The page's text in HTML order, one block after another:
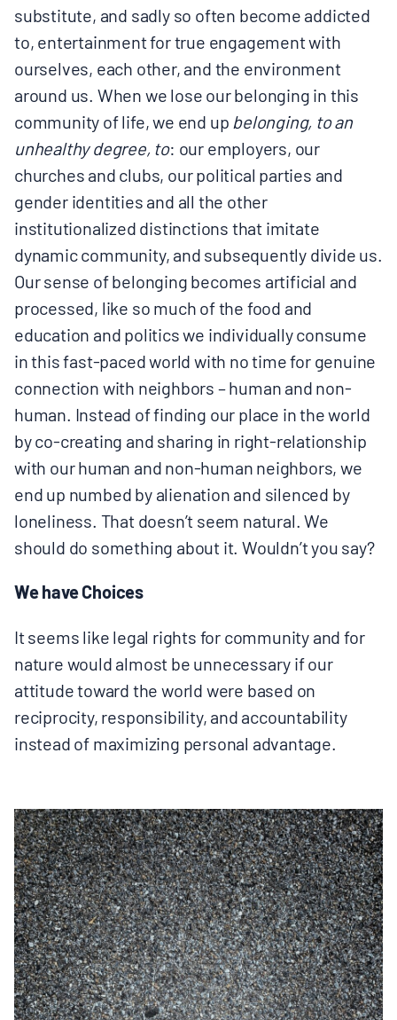
substitute, and sadly so often become addicted
to, entertainment for true engagement with
ourselves, each other, and the environment
around us. When we lose our belonging in this
community of life, we end up belonging, to an
unhealthy degree, to: our employers, our
churches and clubs, our political parties and
gender identities and all the other
institutionalized distinctions that imitate
dynamic community, and subsequently divide us.
Our sense of belonging becomes artificial and
processed, like so much of the food and
education and politics we individually consume
in this fast-paced world with no time for genuine
connection with neighbors – human and non-
human. Instead of finding our place in the world
by co-creating and sharing in right-relationship
with our human and non-human neighbors, we
end up numbed by alienation and silenced by
loneliness. That doesn’t seem natural. We
should do something about it. Wouldn’t you say?
We have Choices
It seems like legal rights for community and for
nature would almost be unnecessary if our
attitude toward the world were based on
reciprocity, responsibility, and accountability
instead of maximizing personal advantage.